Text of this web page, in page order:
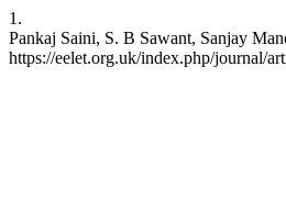
1.
Pankaj Saini, S. B Sawant, Sanjay
https://eelet.org.uk/index.php/journal/